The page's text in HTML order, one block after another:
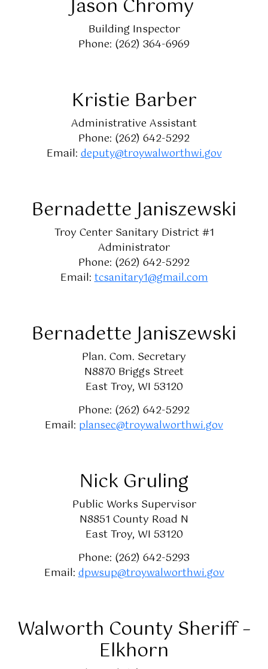
Jason Chromy
Building Inspector
Phone: (262) 364-6969
Kristie Barber
Administrative Assistant
Phone: (262) 642-5292
Email:deputy@troywalworthwi.gov
Bernadette Janiszewski
Troy Center Sanitary District #1
Administrator
Phone: (262) 642-5292
Email:tcsanitary1@gmail.com
Bernadette Janiszewski
Plan. Com. Secretary
N8870 Briggs Street
East Troy, WI 53120
Phone: (262) 642-5292
Email: plansec@troywalworthwi.gov
Nick Gruling
Public Works Supervisor
N8851 County Road N
East Troy, WI 53120
Phone: (262) 642-5293
Email:dpwsup@troywalworthwi.gov
Walworth County Sheriff –
Elkhorn